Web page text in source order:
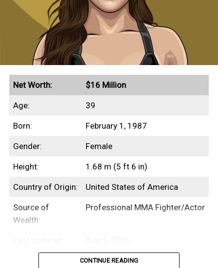
Net Worth: $16 Million
Age: 39
Born: February 1, 1987
Gender: Female
Height: 1.68 m (5 ft 6 in)
Country of Origin: United States of America
Source of
Wealth:
Professional MMA Fighter/Actor
CONTINUE READING